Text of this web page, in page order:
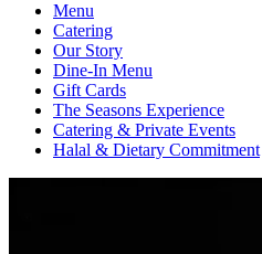
Menu
Catering
Our Story
Dine-In Menu
Gift Cards
The Seasons Experience
Catering & Private Events
Halal & Dietary Commitment